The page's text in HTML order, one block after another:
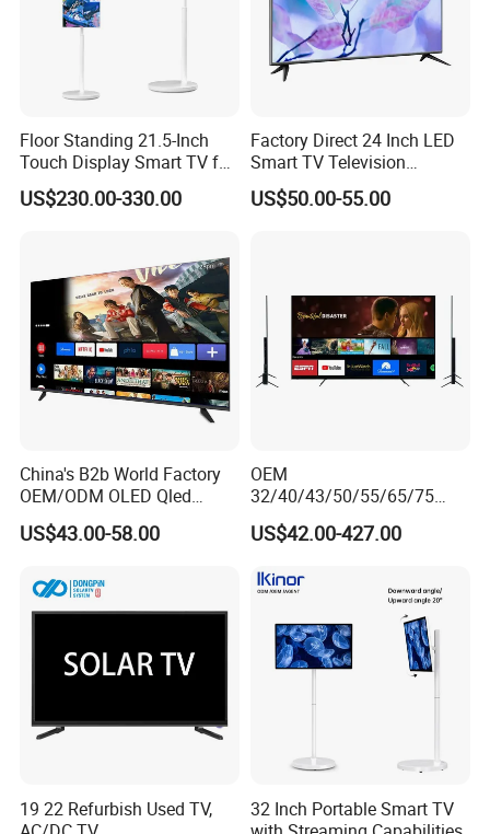
Floor Standing 21.5-Inch
Touch Display Smart TV for
Work and Play
US$230.00-330.00
Factory Direct 24 Inch LED
Smart TV Television
Android System Flat Screen
US$50.00-55.00
China's B2b World Factory
OEM/ODM OLED Qled
Television 24 32 43 50 55
65 70 75 85 100 110 Inch
Smart TV
US$43.00-58.00
OEM
32/40/43/50/55/65/75
Inch TV WiFi Android 11.0
LED TV 65 Inch Television
Hotel Television
US$42.00-427.00
19 22 Refurbish Used TV,
32 Inch Portable Smart TV